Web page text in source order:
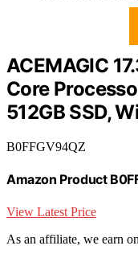
ACEMAGIC
Core
512GB SSD,
B0FFGV94QZ
Amazon Product
View Latest Price
As an affiliate, we earn